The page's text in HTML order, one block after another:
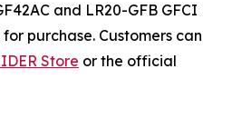
and LR20-GFB GFCI
purchase. Customers can
Store or the official